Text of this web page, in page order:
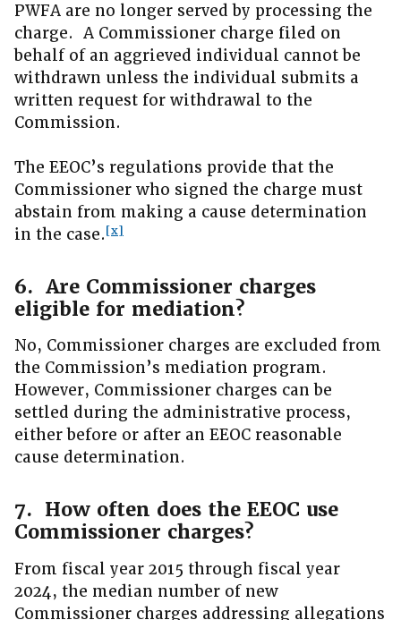
PWFA are no longer served by processing the
charge. A Commissioner charge filed on
behalf of an aggrieved individual cannot be
withdrawn unless the individual submits a
written request for withdrawal to the
Commission.
The EEOC’s regulations provide that the
Commissioner who signed the charge must
abstain from making a cause determination
in the case.[x]
6. Are Commissioner charges
eligible for mediation?
No, Commissioner charges are excluded from
the Commission’s mediation program.
However, Commissioner charges can be
settled during the administrative process,
either before or after an EEOC reasonable
cause determination.
7. How often does the EEOC use
Commissioner charges?
From fiscal year 2015 through fiscal year
2024, the median number of new
Commissioner charges addressing allegations